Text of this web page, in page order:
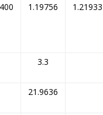
1.19756 1.21933
3.3
21.9636